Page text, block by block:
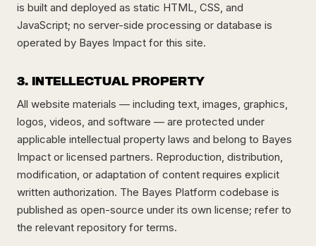
is built and deployed as static HTML, CSS, and
JavaScript; no server-side processing or database is
operated by Bayes Impact for this site.
3. INTELLECTUAL PROPERTY
All website materials — including text, images, graphics,
logos, videos, and software — are protected under
applicable intellectual property laws and belong to Bayes
Impact or licensed partners. Reproduction, distribution,
modification, or adaptation of content requires explicit
written authorization. The Bayes Platform codebase is
published as open-source under its own license; refer to
the relevant repository for terms.